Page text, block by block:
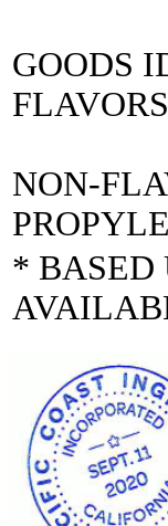
GOODS
NON-
* BASED